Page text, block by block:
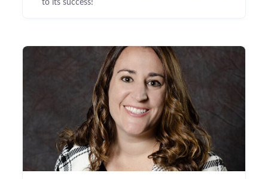
to its success!